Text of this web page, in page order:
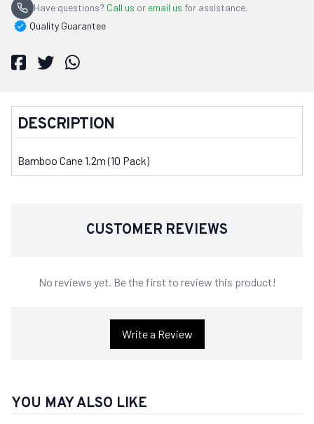
Have questions? Call us or email us for assistance.
Quality Guarantee
DESCRIPTION
Bamboo Cane 1.2m (10 Pack)
CUSTOMER REVIEWS
No reviews yet. Be the first to review this product!
Write a Review
YOU MAY ALSO LIKE